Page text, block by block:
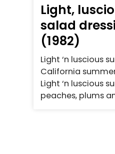
Light,
salad
(1982)
Light ‘n luscious
California
Light ‘n luscious
peaches, plums